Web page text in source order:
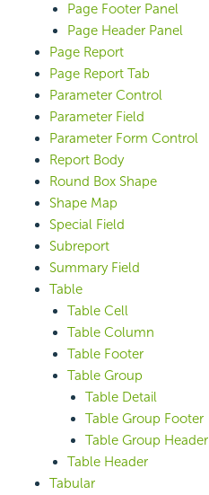
Page Footer Panel
Page Header Panel
Page Report
Page Report Tab
Parameter Control
Parameter Field
Parameter Form Control
Report Body
Round Box Shape
Shape Map
Special Field
Subreport
Summary Field
Table
Table Cell
Table Column
Table Footer
Table Group
Table Detail
Table Group Footer
Table Group Header
Table Header
Tabular